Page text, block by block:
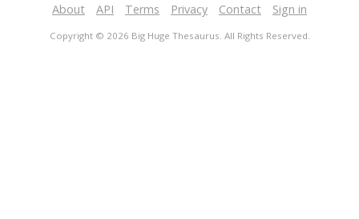
About API Terms Privacy Contact Sign in
Copyright © 2026 Big Huge Thesaurus. All Rights Reserved.